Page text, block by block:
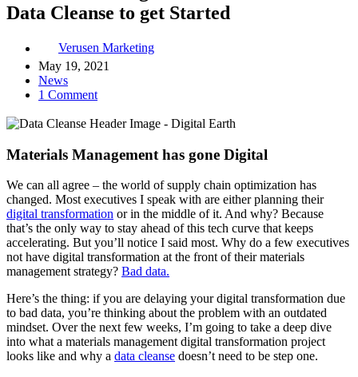
Data Cleanse to get Started
Verusen Marketing
May 19, 2021
News
1 Comment
Materials Management has gone Digital
We can all agree – the world of supply chain optimization has
changed. Most executives I speak with are either planning their
digital transformation or in the middle of it. And why? Because
that’s the only way to stay ahead of this tech curve that keeps
accelerating. But you’ll notice I said most. Why do a few executives
not have digital transformation at the front of their materials
management strategy? Bad data.
Here’s the thing: if you are delaying your digital transformation due
to bad data, you’re thinking about the problem with an outdated
mindset. Over the next few weeks, I’m going to take a deep dive
into what a materials management digital transformation project
looks like and why a data cleanse doesn’t need to be step one.